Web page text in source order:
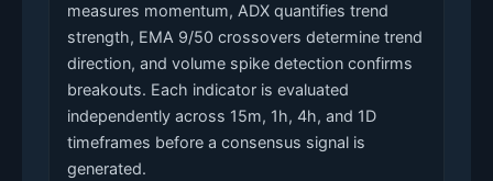
measures momentum, ADX quantifies trend
strength, EMA 9/50 crossovers determine trend
direction, and volume spike detection confirms
breakouts. Each indicator is evaluated
independently across 15m, 1h, 4h, and 1D
timeframes before a consensus signal is
generated.